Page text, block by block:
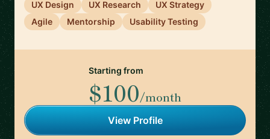
UX Design UX Research
UX Strategy
Agile
Mentorship Usability Testing
Starting from
$100/month
View Profile